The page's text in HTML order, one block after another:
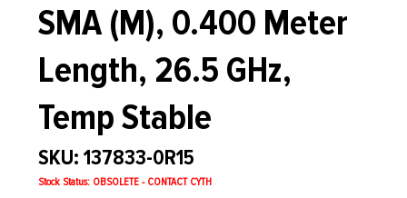
SMA (M), 0.400 Meter
Length, 26.5 GHz,
Temp Stable
SKU: 137833-0R15
Stock Status: OBSOLETE - CONTACT CYTH